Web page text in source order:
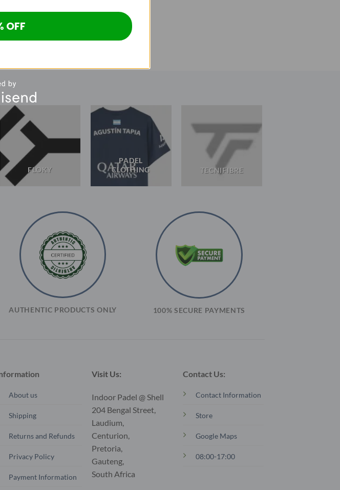
FLOKY
PADEL
CLOTHING
TECNIFIBRE
AUTHENTIC PRODUCTS ONLY 100% SECURE PAYMENTS
About us
Shipping
Returns and Refunds
Privacy Policy
Payment Information
Visit Us:
Indoor Padel @ Shell
204 Bengal Street,
Laudium,
Centurion,
Pretoria,
Gauteng,
South Africa
Contact Us:
Contact Information
Store
Google Maps
08:00-17:00
OFF